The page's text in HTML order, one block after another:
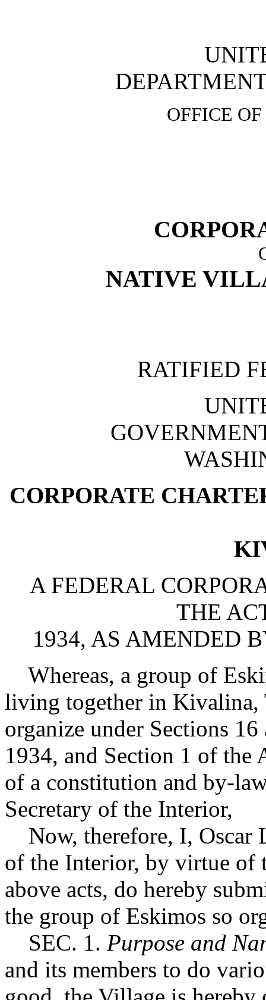
OFFICE
NATIVE
RATIFIED
CORPORATE
A FEDERAL
THE
1934, AS AMENDED
Whereas, a group of
living together in Kivalina,
organize under Sections
1934, and Section 1 of
of a constitution and by-
Secretary of the Interior,
Now, therefore, I, Oscar
of the Interior, by virtue of
above acts, do hereby
the group of Eskimos so
SEC. 1. Purpose and
and its members to do